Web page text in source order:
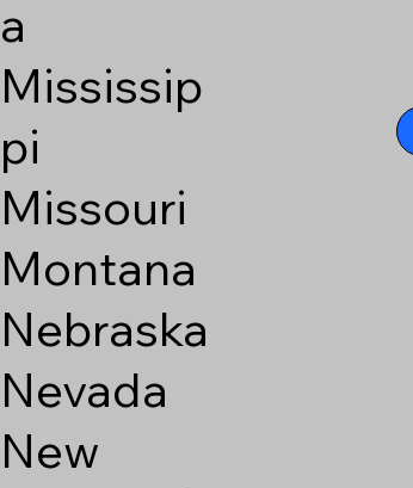
a
Mississip
pi
Missouri
Montana
Nebraska
Nevada
New